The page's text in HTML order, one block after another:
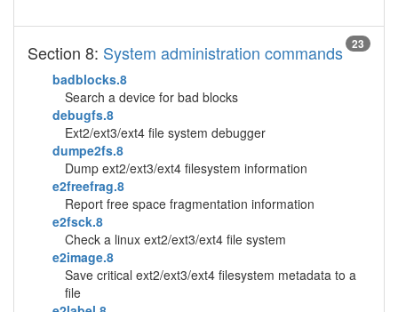
23
Section 8: System administration commands
badblocks.8
Search a device for bad blocks
debugfs.8
Ext2/ext3/ext4 file system debugger
dumpe2fs.8
Dump ext2/ext3/ext4 filesystem information
e2freefrag.8
Report free space fragmentation information
e2fsck.8
Check a linux ext2/ext3/ext4 file system
e2image.8
Save critical ext2/ext3/ext4 filesystem metadata to a
file